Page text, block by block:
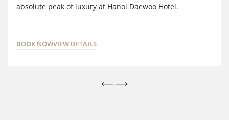
absolute peak of luxury at Hanoi Daewoo Hotel.
BOOK NOWVIEW DETAILS